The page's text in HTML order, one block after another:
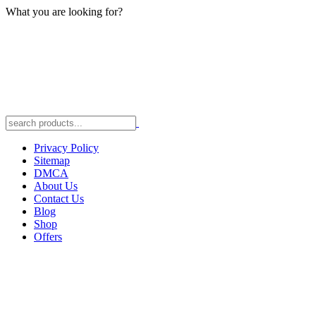
What you are looking for?
Privacy Policy
Sitemap
DMCA
About Us
Contact Us
Blog
Shop
Offers